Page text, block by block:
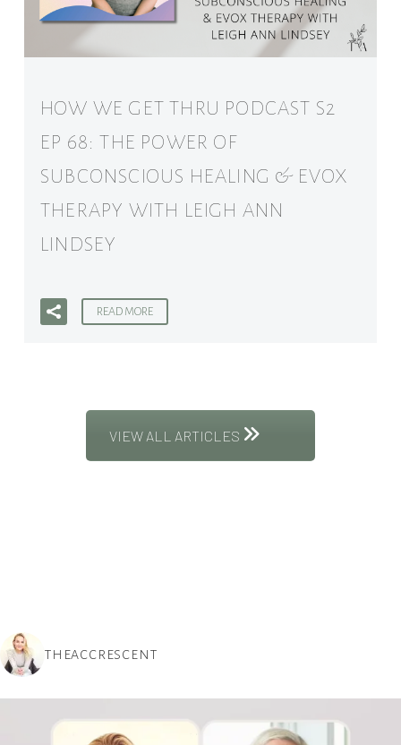
HOW WE GET THRU PODCAST S2
EP 68: THE POWER OF
SUBCONSCIOUS HEALING & EVOX
THERAPY WITH LEIGH ANN
LINDSEY
READ MORE
VIEW ALL ARTICLES
THEACCRESCENT